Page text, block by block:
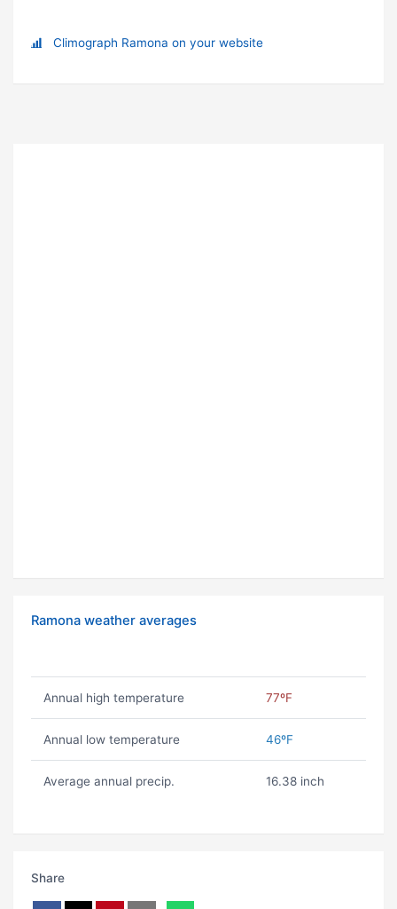
Climograph Ramona on your website
Ramona weather averages
Annual high temperature 77ºF
Annual low temperature 46ºF
Average annual precip. 16.38 inch
Share